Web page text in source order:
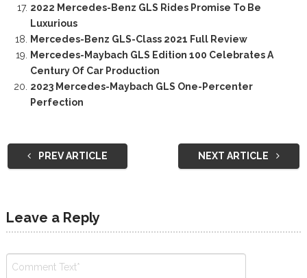
2022 Mercedes-Benz GLS Rides Promise To Be
Luxurious
Mercedes-Benz GLS-Class 2021 Full Review
Mercedes-Maybach GLS Edition 100 Celebrates A
Century Of Car Production
2023 Mercedes-Maybach GLS One-Percenter
Perfection
PREV ARTICLE NEXT ARTICLE
Leave a Reply